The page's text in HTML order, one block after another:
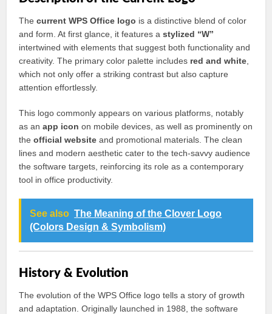
Thecurrent WPS Office logo is a distinctive blend of color
and form. At first glance, it features astylized “W”
intertwined with elements that suggest both functionality and
creativity. The primary color palette includes red and white
which not only offer a striking contrast but also capture
attention effortlessly.
This logo commonly appears on various platforms, notably
as anapp icon on mobile devices, as well as prominently on
theofficial website and promotional materials. The clean
lines and modern aesthetic cater to the tech-savvy audience
the software targets, reinforcing its role as a contemporary
tool in office productivity.
See also The Meaning of the Clover Logo
(Colors Design & Symbolism)
History & Evolution
The evolution of the WPS Office logo tells a story of growth
and adaptation. Originally launched in 1988, the software